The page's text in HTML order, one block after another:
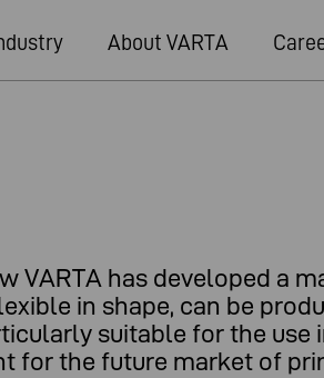
About VARTA
VARTA has developed a
in shape, can be
suitable for the use
for the future market of